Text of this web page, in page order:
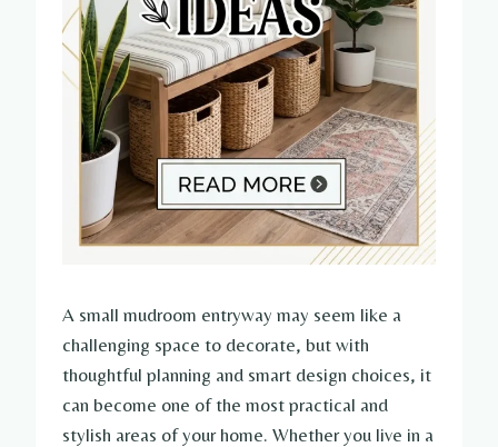
A small mudroom entryway may seem like a
challenging space to decorate, but with
thoughtful planning and smart design choices, it
can become one of the most practical and
stylish areas of your home. Whether you live in a